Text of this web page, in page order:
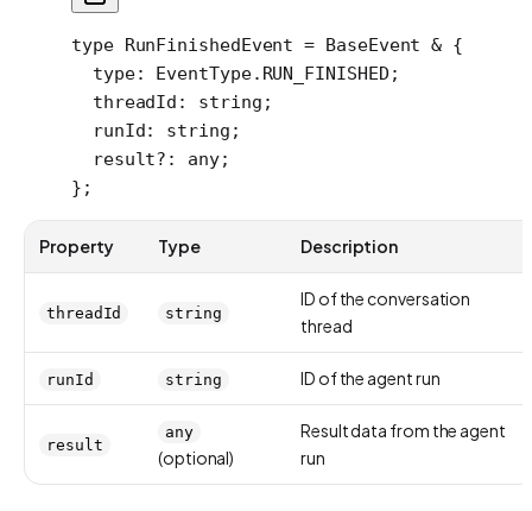
type RunFinishedEvent = BaseEvent & {
  type
: EventType. RUN_FINISHED ;
  threadId
: string ;
  runId
: string ;
  result
?: any;
};
Property Type Description
threadId string
ID of the conversation
thread
runId string ID of the agent run
result
any
(optional)
Result data from the agent
run